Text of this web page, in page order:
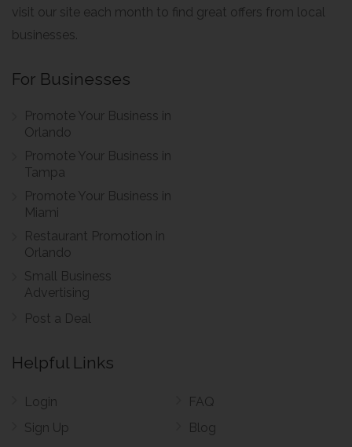
visit our site each month to find great offers from local
businesses.
For Businesses
Promote Your Business in
Orlando
Promote Your Business in
Tampa
Promote Your Business in
Miami
Restaurant Promotion in
Orlando
Small Business
Advertising
Post a Deal
Helpful Links
Login
Sign Up
FAQ
Blog